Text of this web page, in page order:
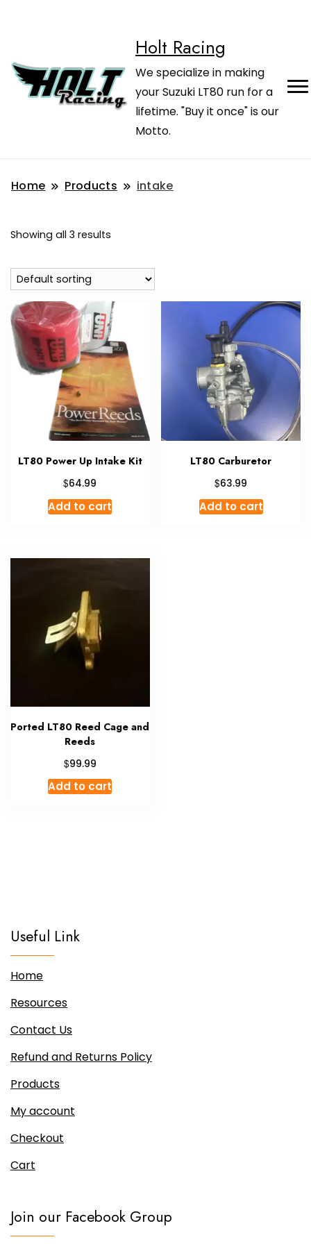
Holt Racing
We specialize in making
your Suzuki LT80 run for a
lifetime. "Buy it once" is our
Motto.
Home Products intake
Showing all 3 results
LT80 Power Up Intake Kit
$64.99
Add to cart
LT80 Carburetor
$63.99
Add to cart
Ported LT80 Reed Cage and
Reeds
$99.99
Add to cart
Useful Link
Home
Resources
Contact Us
Refund and Returns Policy
Products
My account
Checkout
Cart
Join our Facebook Group